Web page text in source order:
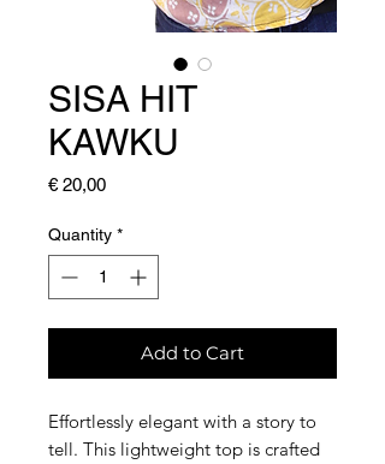
SISA HIT
KAWKU
€ 20,00Price
Quantity *
Add to Cart
Effortlessly elegant with a story to
tell. This lightweight top is crafted